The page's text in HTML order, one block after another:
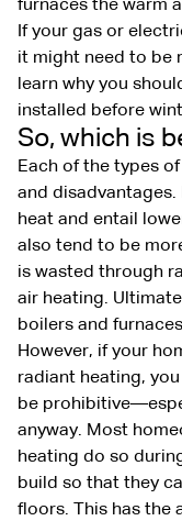
furnaces the warm
If your gas or
it might need to be
learn why you
installed before
So, which is
Each of the types
and
heat and entail
also tend to be
is wasted through
air heating.
boilers and
However, if your
radiant heating,
be
anyway. Most
heating do so
build so that they
floors. This has the